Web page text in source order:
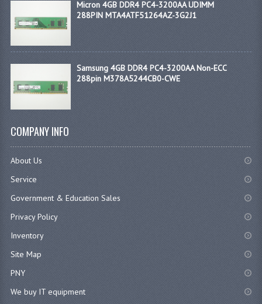
Micron 4GB DDR4 PC4-3200AA UDIMM
288PIN MTA4ATF51264AZ-3G2J1
Samsung 4GB DDR4 PC4-3200AA Non-ECC
288pin M378A5244CB0-CWE
COMPANY INFO
About Us
Service
Government & Education Sales
Privacy Policy
Inventory
Site Map
PNY
We buy IT equipment